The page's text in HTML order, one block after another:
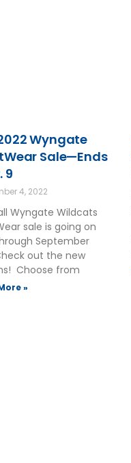
Wyngate
Sale—Ends
9
4, 2022
Wyngate Wildcats
sale is going on
September
out the new
Choose from
»